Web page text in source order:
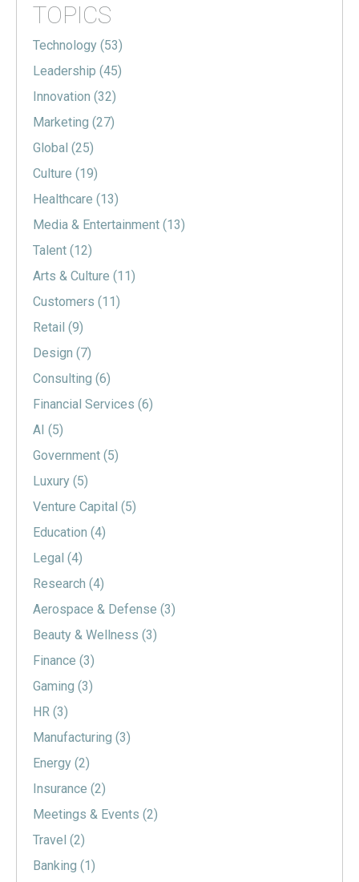
TOPICS
Technology (53)
Leadership (45)
Innovation (32)
Marketing (27)
Global (25)
Culture (19)
Healthcare (13)
Media & Entertainment (13)
Talent (12)
Arts & Culture (11)
Customers (11)
Retail (9)
Design (7)
Consulting (6)
Financial Services (6)
AI (5)
Government (5)
Luxury (5)
Venture Capital (5)
Education (4)
Legal (4)
Research (4)
Aerospace & Defense (3)
Beauty & Wellness (3)
Finance (3)
Gaming (3)
HR (3)
Manufacturing (3)
Energy (2)
Insurance (2)
Meetings & Events (2)
Travel (2)
Banking (1)